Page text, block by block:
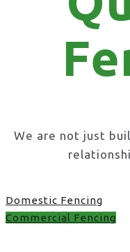
We are not just
Domestic Fencing
Commercial Fencing